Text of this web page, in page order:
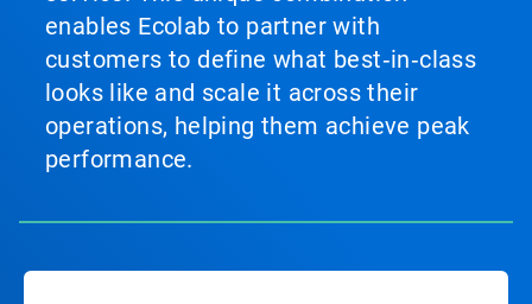
enables Ecolab to partner with
customers to define what best‑in‑class
looks like and scale it across their
operations, helping them achieve peak
performance.